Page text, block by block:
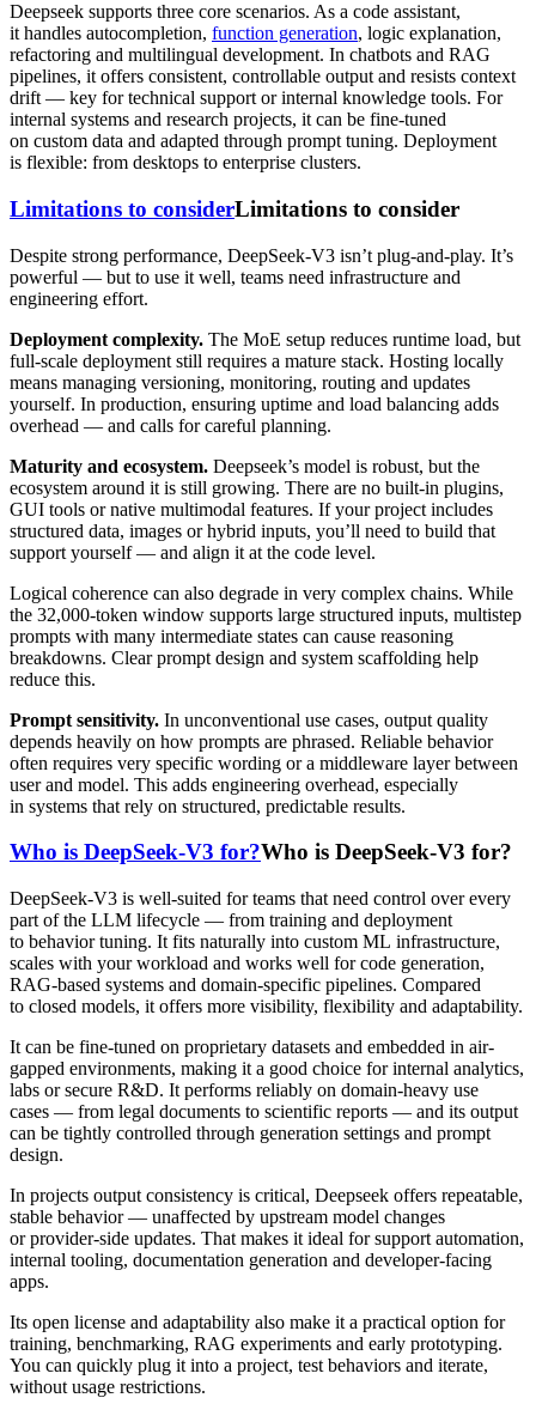
Deepseek supports three core scenarios. As a code assistant,
it handles autocompletion, function generation, logic explanation,
refactoring and multilingual development. In chatbots and RAG
pipelines, it offers consistent, controllable output and resists context
drift — key for technical support or internal knowledge tools. For
internal systems and research projects, it can be fine-tuned
on custom data and adapted through prompt tuning. Deployment
is flexible: from desktops to enterprise clusters.
Limitations to considerLimitations to consider
Despite strong performance, DeepSeek-V3 isn’t plug-and-play. It’s
powerful — but to use it well, teams need infrastructure and
engineering effort.
Deployment complexity. The MoE setup reduces runtime load, but
full-scale deployment still requires a mature stack. Hosting locally
means managing versioning, monitoring, routing and updates
yourself. In production, ensuring uptime and load balancing adds
overhead — and calls for careful planning.
Maturity and ecosystem. Deepseek’s model is robust, but the
ecosystem around it is still growing. There are no built-in plugins,
GUI tools or native multimodal features. If your project includes
structured data, images or hybrid inputs, you’ll need to build that
support yourself — and align it at the code level.
Logical coherence can also degrade in very complex chains. While
the 32,000-token window supports large structured inputs, multistep
prompts with many intermediate states can cause reasoning
breakdowns. Clear prompt design and system scaffolding help
reduce this.
Prompt sensitivity. In unconventional use cases, output quality
depends heavily on how prompts are phrased. Reliable behavior
often requires very specific wording or a middleware layer between
user and model. This adds engineering overhead, especially
in systems that rely on structured, predictable results.
Who is DeepSeek-V3 for?Who is DeepSeek-V3 for?
DeepSeek-V3 is well-suited for teams that need control over every
part of the LLM lifecycle — from training and deployment
to behavior tuning. It fits naturally into custom ML infrastructure,
scales with your workload and works well for code generation,
RAG-based systems and domain-specific pipelines. Compared
to closed models, it offers more visibility, flexibility and adaptability.
It can be fine-tuned on proprietary datasets and embedded in air-
gapped environments, making it a good choice for internal analytics,
labs or secure R&D. It performs reliably on domain-heavy use
cases — from legal documents to scientific reports — and its output
can be tightly controlled through generation settings and prompt
design.
In projects output consistency is critical, Deepseek offers repeatable,
stable behavior — unaffected by upstream model changes
or provider-side updates. That makes it ideal for support automation,
internal tooling, documentation generation and developer-facing
apps.
Its open license and adaptability also make it a practical option for
training, benchmarking, RAG experiments and early prototyping.
You can quickly plug it into a project, test behaviors and iterate,
without usage restrictions.